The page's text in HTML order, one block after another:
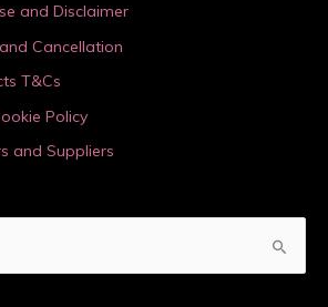
and Disclaimer
Cancellation
T&Cs
Policy
and Suppliers